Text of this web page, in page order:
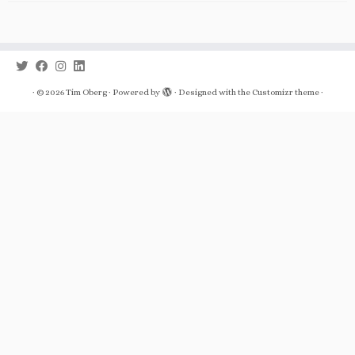
· © 2026Tim Oberg· Powered by · Designed with the Customizr theme·